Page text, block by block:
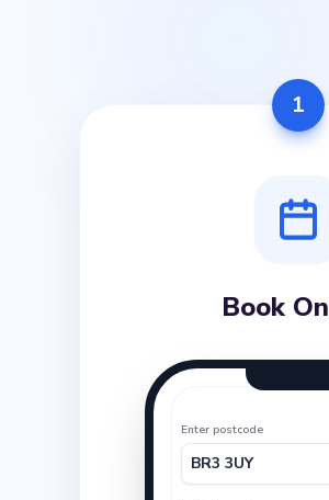
1
Book
Enter postcode
BR3 3UY